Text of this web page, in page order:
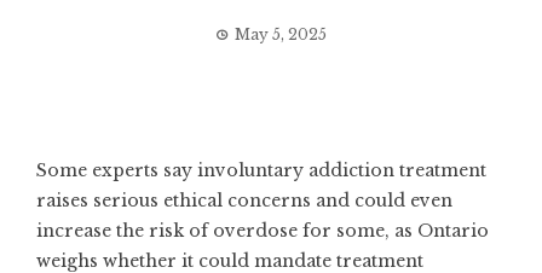
May 5, 2025
Some experts say involuntary addiction treatment
raises serious ethical concerns and could even
increase the risk of overdose for some, as Ontario
weighs whether it could mandate treatment